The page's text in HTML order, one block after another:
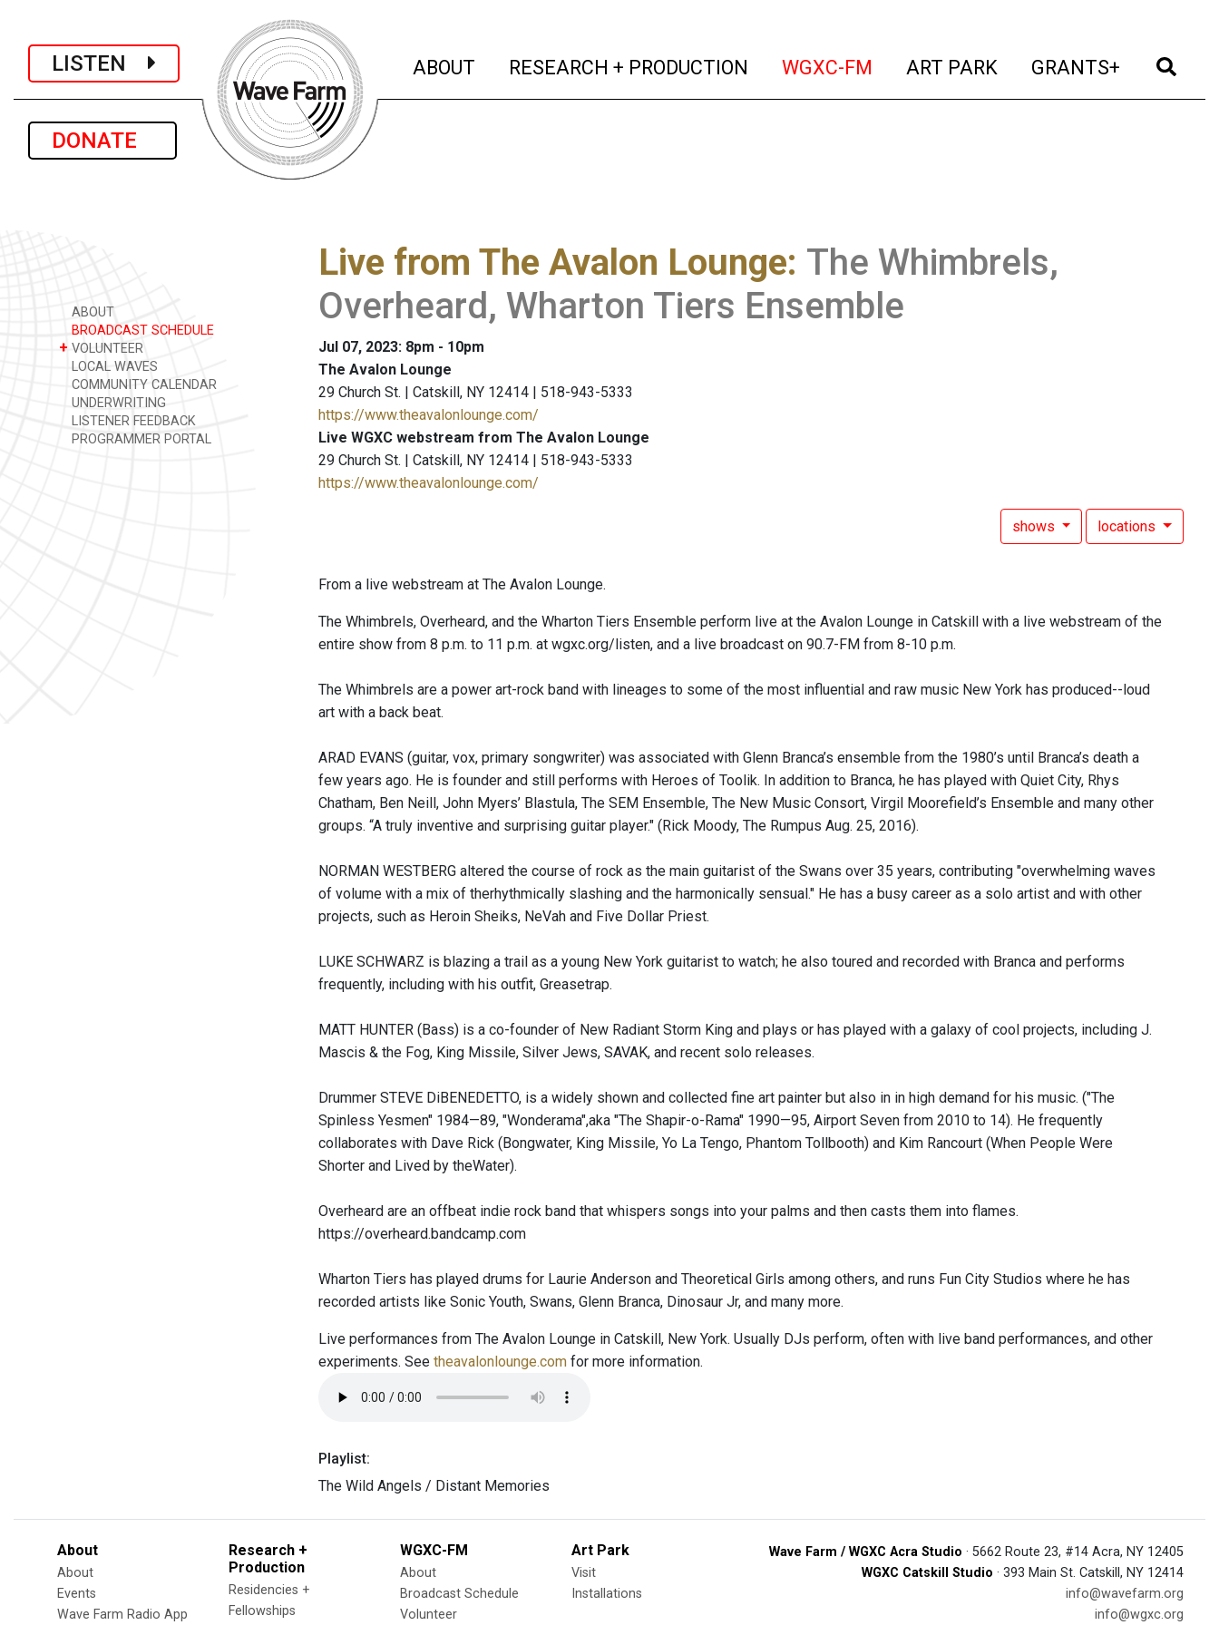
LISTEN
DONATE
ABOUT (current)
RESEARCH + PRODUCTION (current)
WGXC-FM (current)
ART PARK (current)
GRANTS+ (current)
ABOUT
BROADCAST SCHEDULE
+ VOLUNTEER
LOCAL WAVES
COMMUNITY CALENDAR
UNDERWRITING
LISTENER FEEDBACK
PROGRAMMER PORTAL
Live from The Avalon Lounge: The Whimbrels,
Overheard, Wharton Tiers Ensemble
Jul 07, 2023: 8pm - 10pm
The Avalon Lounge
29 Church St. | Catskill, NY 12414 | 518-943-5333
https://www.theavalonlounge.com/
Live WGXC webstream from The Avalon Lounge
29 Church St. | Catskill, NY 12414 | 518-943-5333
https://www.theavalonlounge.com/
shows locations
From a live webstream at The Avalon Lounge.
The Whimbrels, Overheard, and the Wharton Tiers Ensemble perform live at the Avalon Lounge in Catskill with a live webstream of the
entire show from 8 p.m. to 11 p.m. at wgxc.org/listen, and a live broadcast on 90.7-FM from 8-10 p.m.
The Whimbrels are a power art-rock band with lineages to some of the most influential and raw music New York has produced--loud
art with a back beat.
ARAD EVANS (guitar, vox, primary songwriter) was associated with Glenn Branca’s ensemble from the 1980’s until Branca’s death a
few years ago. He is founder and still performs with Heroes of Toolik. In addition to Branca, he has played with Quiet City, Rhys
Chatham, Ben Neill, John Myers’ Blastula, The SEM Ensemble, The New Music Consort, Virgil Moorefield’s Ensemble and many other
groups. “A truly inventive and surprising guitar player." (Rick Moody, The Rumpus Aug. 25, 2016).
NORMAN WESTBERG altered the course of rock as the main guitarist of the Swans over 35 years, contributing "overwhelming waves
of volume with a mix of therhythmically slashing and the harmonically sensual." He has a busy career as a solo artist and with other
projects, such as Heroin Sheiks, NeVah and Five Dollar Priest.
LUKE SCHWARZ is blazing a trail as a young New York guitarist to watch; he also toured and recorded with Branca and performs
frequently, including with his outfit, Greasetrap.
MATT HUNTER (Bass) is a co-founder of New Radiant Storm King and plays or has played with a galaxy of cool projects, including J.
Mascis & the Fog, King Missile, Silver Jews, SAVAK, and recent solo releases.
Drummer STEVE DiBENEDETTO, is a widely shown and collected fine art painter but also in in high demand for his music. ("The
Spinless Yesmen" 1984—89, "Wonderama",aka "The Shapir-o-Rama" 1990—95, Airport Seven from 2010 to 14). He frequently
collaborates with Dave Rick (Bongwater, King Missile, Yo La Tengo, Phantom Tollbooth) and Kim Rancourt (When People Were
Shorter and Lived by theWater).
Overheard are an offbeat indie rock band that whispers songs into your palms and then casts them into flames.
https://overheard.bandcamp.com
Wharton Tiers has played drums for Laurie Anderson and Theoretical Girls among others, and runs Fun City Studios where he has
recorded artists like Sonic Youth, Swans, Glenn Branca, Dinosaur Jr, and many more.
Live performances from The Avalon Lounge in Catskill, New York. Usually DJs perform, often with live band performances, and other
experiments. See theavalonlounge.com for more information.
Playlist:
The Wild Angels / Distant Memories
About
About
Events
Wave Farm Radio App
Research +
Production
Residencies +
Fellowships
WGXC-FM
About
Broadcast Schedule
Volunteer
Art Park
Visit
Installations
Wave Farm / WGXC Acra Studio · 5662 Route 23, #14 Acra, NY 12405
WGXC Catskill Studio · 393 Main St. Catskill, NY 12414
info@wavefarm.org
info@wgxc.org